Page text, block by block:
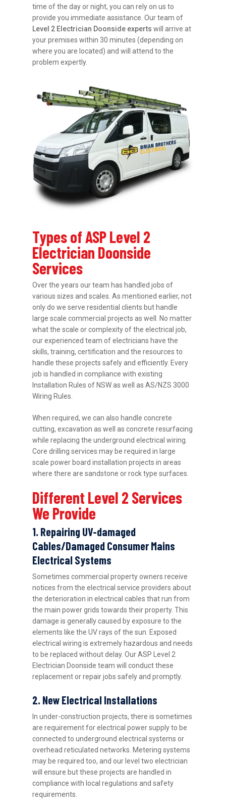
time of the day or night, you can rely on us to
provide you immediate assistance. Our team of
Level 2 Electrician Doonside experts will arrive at
your premises within 30 minutes (depending on
where you are located) and will attend to the
problem expertly.
Types of ASP Level 2
Electrician Doonside
Services
Over the years our team has handled jobs of
various sizes and scales. As mentioned earlier, not
only do we serve residential clients but handle
large scale commercial projects as well. No matter
what the scale or complexity of the electrical job,
our experienced team of electricians have the
skills, training, certification and the resources to
handle these projects safely and efficiently. Every
job is handled in compliance with existing
Installation Rules of NSW as well as AS/NZS 3000
Wiring Rules.
When required, we can also handle concrete
cutting, excavation as well as concrete resurfacing
while replacing the underground electrical wiring.
Core drilling services may be required in large
scale power board installation projects in areas
where there are sandstone or rock type surfaces.
Different Level 2 Services
We Provide
1. Repairing UV-damaged
Cables/Damaged Consumer Mains
Electrical Systems
Sometimes commercial property owners receive
notices from the electrical service providers about
the deterioration in electrical cables that run from
the main power grids towards their property. This
damage is generally caused by exposure to the
elements like the UV rays of the sun. Exposed
electrical wiring is extremely hazardous and needs
to be replaced without delay. Our ASP Level 2
Electrician Doonside team will conduct these
replacement or repair jobs safely and promptly.
2. New Electrical Installations
In under-construction projects, there is sometimes
are requirement for electrical power supply to be
connected to underground electrical systems or
overhead reticulated networks. Metering systems
may be required too, and our level two electrician
will ensure but these projects are handled in
compliance with local regulations and safety
requirements.